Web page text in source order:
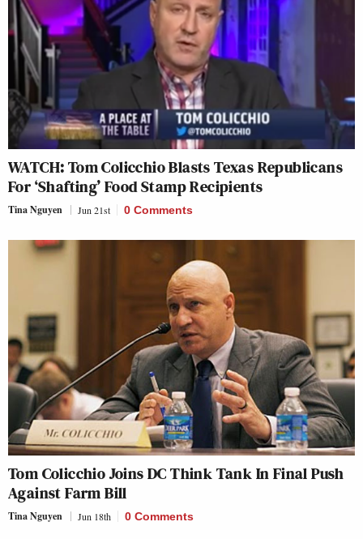
WATCH: Tom Colicchio Blasts Texas Republicans
For ‘Shafting’ Food Stamp Recipients
Tina Nguyen Jun 21st 0 Comments
Tom Colicchio Joins DC Think Tank In Final Push
Against Farm Bill
Tina Nguyen Jun 18th 0 Comments